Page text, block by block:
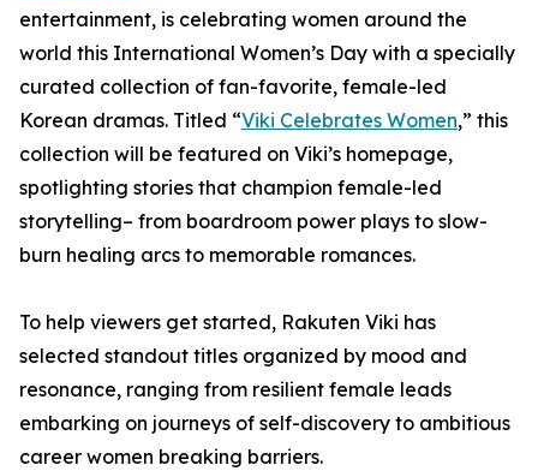
entertainment, is celebrating women around the
world this International Women’s Day with a specially
curated collection of fan-favorite, female-led
Korean dramas. Titled “Viki Celebrates Women,” this
collection will be featured on Viki’s homepage,
spotlighting stories that champion female-led
storytelling– from boardroom power plays to slow-
burn healing arcs to memorable romances.
To help viewers get started, Rakuten Viki has
selected standout titles organized by mood and
resonance, ranging from resilient female leads
embarking on journeys of self-discovery to ambitious
career women breaking barriers.